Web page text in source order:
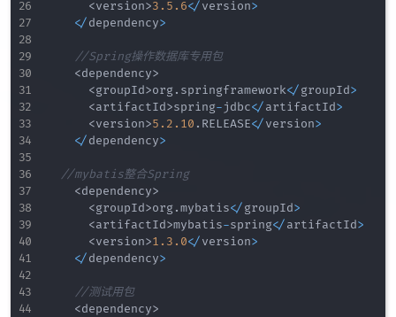
<version>3.5 .6</version>
</dependency>
//Spring操作数据库专用包
<dependency>
<groupId>org. springframework</groupId>
<artifactId>spring-jdbc</artifactId>
<version>5.2 .10 . RELEASE</version>
</dependency>
//mybatis整合Spring
<dependency>
<groupId>org.mybatis</groupId>
<artifactId>mybatis-spring</artifactId>
<version>1.3 .0</version>
</dependency>
//测试用包
<dependency>